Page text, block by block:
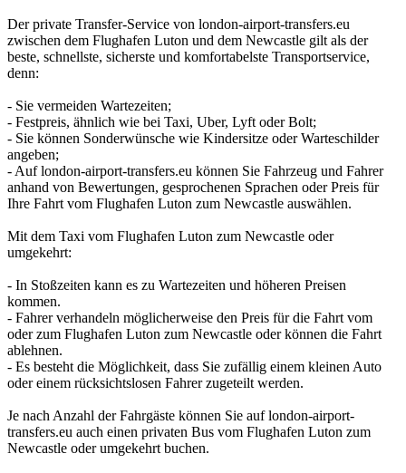
Der private Transfer-Service von london-airport-transfers.eu
zwischen dem Flughafen Luton und dem Newcastle gilt als der
beste, schnellste, sicherste und komfortabelste Transportservice,
denn:
- Sie vermeiden Wartezeiten;
- Festpreis, ähnlich wie bei Taxi, Uber, Lyft oder Bolt;
- Sie können Sonderwünsche wie Kindersitze oder Warteschilder
angeben;
- Auf london-airport-transfers.eu können Sie Fahrzeug und Fahrer
anhand von Bewertungen, gesprochenen Sprachen oder Preis für
Ihre Fahrt vom Flughafen Luton zum Newcastle auswählen.
Mit dem Taxi vom Flughafen Luton zum Newcastle oder
umgekehrt:
- In Stoßzeiten kann es zu Wartezeiten und höheren Preisen
kommen.
- Fahrer verhandeln möglicherweise den Preis für die Fahrt vom
oder zum Flughafen Luton zum Newcastle oder können die Fahrt
ablehnen.
- Es besteht die Möglichkeit, dass Sie zufällig einem kleinen Auto
oder einem rücksichtslosen Fahrer zugeteilt werden.
Je nach Anzahl der Fahrgäste können Sie auf london-airport-
transfers.eu auch einen privaten Bus vom Flughafen Luton zum
Newcastle oder umgekehrt buchen.